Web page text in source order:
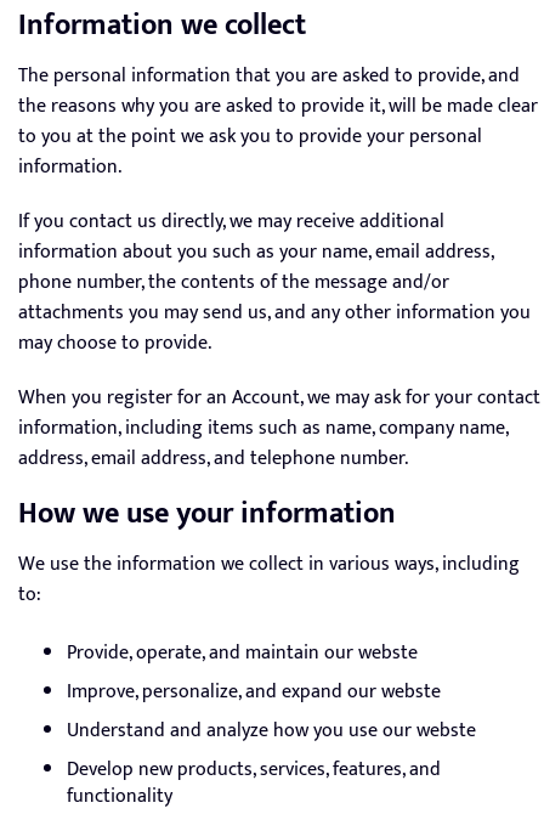
Information we collect
The personal information that you are asked to provide, and
the reasons why you are asked to provide it, will be made clear
to you at the point we ask you to provide your personal
information.
If you contact us directly, we may receive additional
information about you such as your name, email address,
phone number, the contents of the message and/or
attachments you may send us, and any other information you
may choose to provide.
When you register for an Account, we may ask for your contact
information, including items such as name, company name,
address, email address, and telephone number.
How we use your information
We use the information we collect in various ways, including
to:
Provide, operate, and maintain our webste
Improve, personalize, and expand our webste
Understand and analyze how you use our webste
Develop new products, services, features, and
functionality